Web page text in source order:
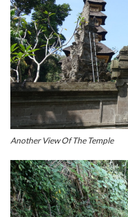
Another View Of The Temple